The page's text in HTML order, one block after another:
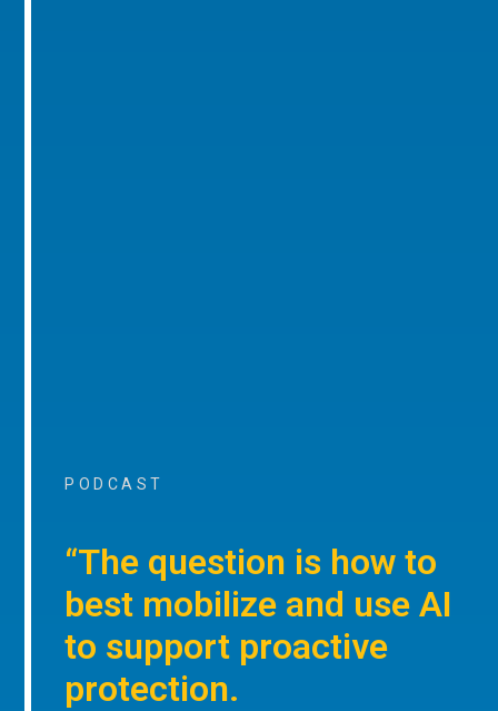
PODCAST
“The question is how to
best mobilize and use AI
to support proactive
protection.